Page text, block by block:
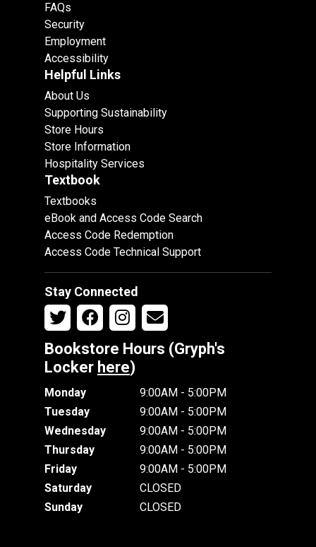
FAQs
Security
Employment
Accessibility
Helpful Links
About Us
Supporting Sustainability
Store Hours
Store Information
Hospitality Services
Textbook
Textbooks
eBook and Access Code Search
Access Code Redemption
Access Code Technical Support
Stay Connected
Bookstore Hours (Gryph's
Locker here)
Monday
9:00AM - 5:00PM
Tuesday
9:00AM - 5:00PM
Wednesday
9:00AM - 5:00PM
Thursday
9:00AM - 5:00PM
Friday
9:00AM - 5:00PM
Saturday
CLOSED
Sunday
CLOSED